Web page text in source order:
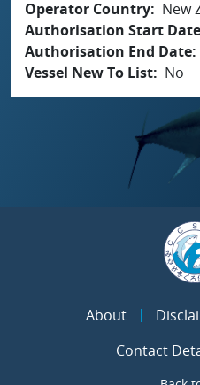
Operator Country
New
Authorisation Start Date
Authorisation End Date
Vessel New To List
No
About
Contact